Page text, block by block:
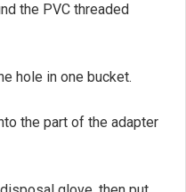
the PVC threaded
hole in one bucket.
the part of the adapter